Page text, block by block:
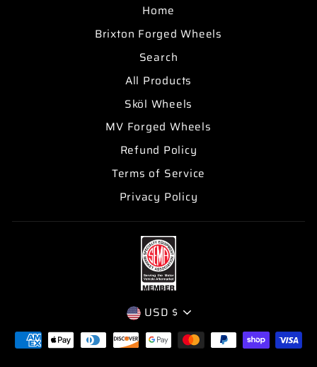
Home
Brixton Forged Wheels
Search
All Products
Sköl Wheels
MV Forged Wheels
Refund Policy
Terms of Service
Privacy Policy
CURRENCY
USD $